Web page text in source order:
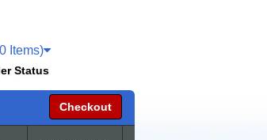
Items)
Status
Checkout